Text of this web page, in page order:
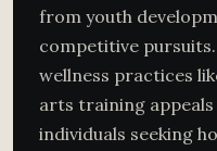
from youth
competitive
wellness practices
arts training
individuals seeking